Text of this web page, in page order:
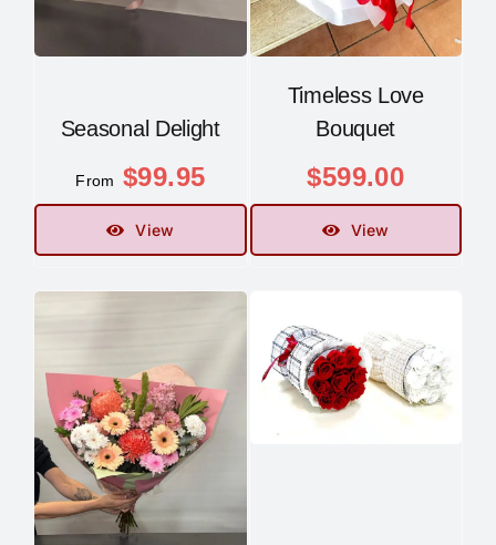
Seasonal Delight
From $99.95
View
Timeless Love
Bouquet
$599.00
View